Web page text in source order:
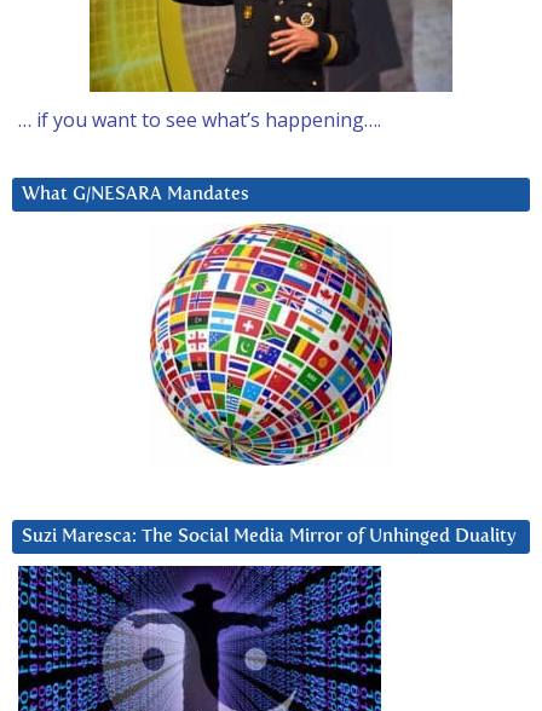
… if you want to see what’s happening….
What G/NESARA Mandates
Suzi Maresca: The Social Media Mirror of Unhinged Duality